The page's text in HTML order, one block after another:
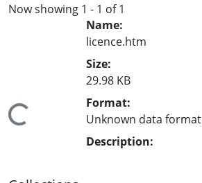
Now showing 1 - 1 of 1
Name:
licence.htm
Size:
29.98 KB
Format:
Unknown data format
Description: